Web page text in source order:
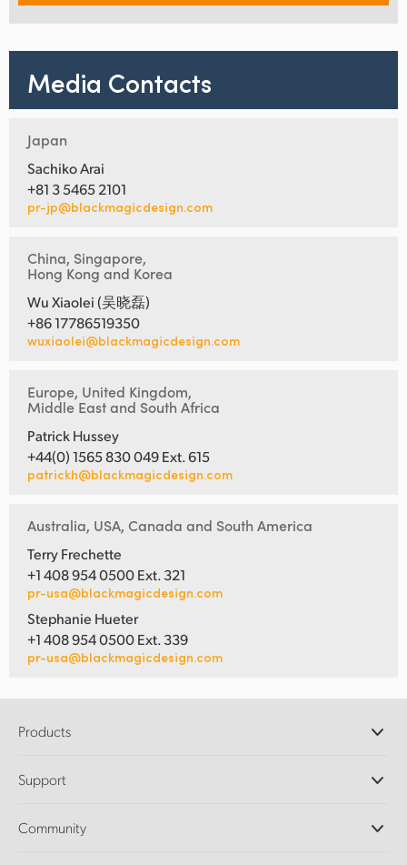
Media Contacts
Japan
Sachiko Arai
+81 3 5465 2101
pr-jp@blackmagicdesign.com
China, Singapore,
Hong Kong and Korea
Wu Xiaolei (吴晓磊)
+86 17786519350
wuxiaolei@blackmagicdesign.com
Europe, United Kingdom,
Middle East and South Africa
Patrick Hussey
+44(0) 1565 830 049 Ext. 615
patrickh@blackmagicdesign.com
Australia, USA, Canada and South America
Terry Frechette
+1 408 954 0500 Ext. 321
pr-usa@blackmagicdesign.com
Stephanie Hueter
+1 408 954 0500 Ext. 339
pr-usa@blackmagicdesign.com
Products
DaVinci Resolve and Fusion Software
Ultimatte
Support
Support Center
Community